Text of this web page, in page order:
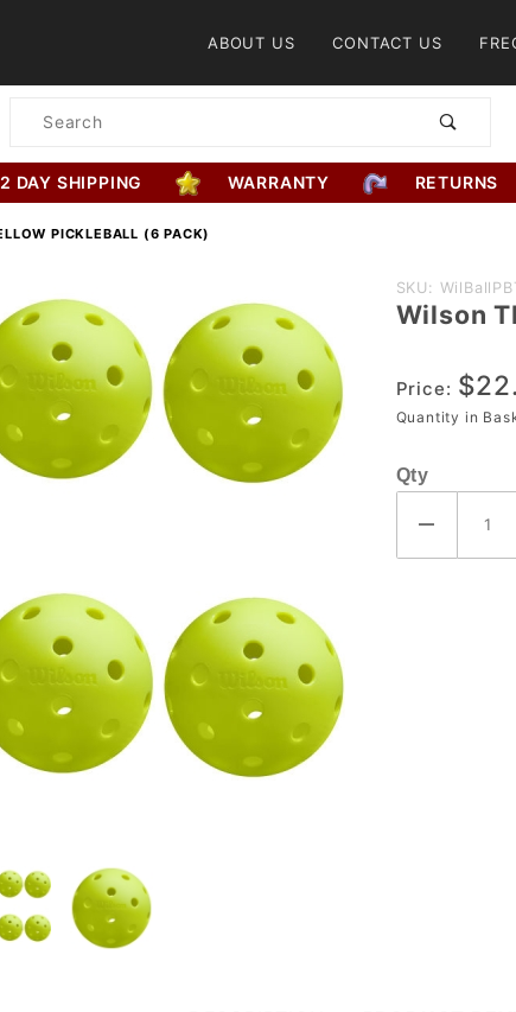
ABOUT US CONTACT US
Product
DAY SHIPPING WARRANTY RETURNS
PICKLEBALL (6 PACK)
Purchase
Wilson
Yellow
Pickleball
SKU:
Wilson
Price:
Quantity in
Qty